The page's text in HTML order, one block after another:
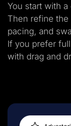
You start with
Then refine
pacing, and
If you prefer
with drag and